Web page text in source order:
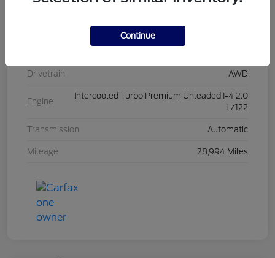
L20454
Iconic Silver Metallic
Drivetrain AWD
Engine
Intercooled Turbo Premium Unleaded I-4 2.0
L/122
Transmission Automatic
Mileage 28,994 Miles
Continue